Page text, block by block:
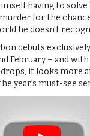
having to solve
for the
he doesn’t
debuts
February – and
it looks more
year’s must-see